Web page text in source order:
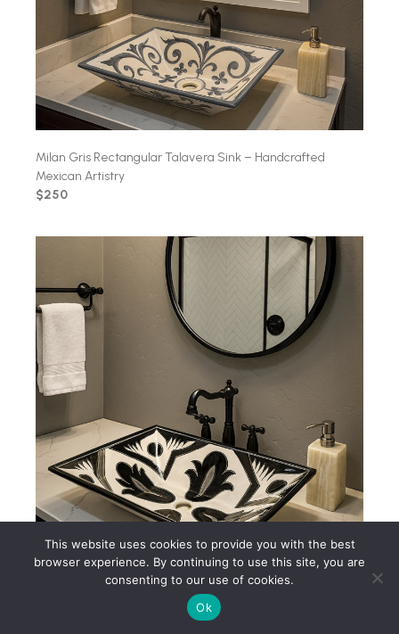
Milan Gris Rectangular Talavera Sink – Handcrafted
Mexican Artistry
$250
Black & White Mexican Talavera Ceramic Sink – AL232
This website uses cookies to provide you with the best
browser experience. By continuing to use this site, you are
consenting to our use of cookies.
Ok